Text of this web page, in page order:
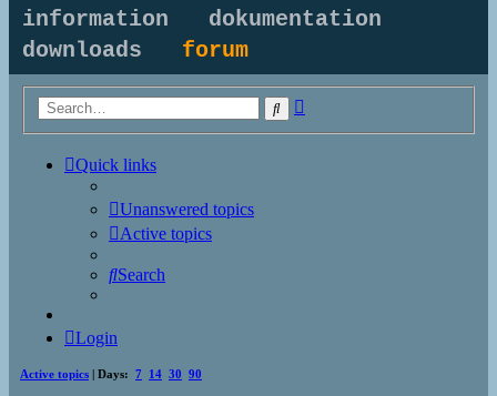
information
dokumentation
downloads forum
Search
Quick links
Unanswered topics
Active topics
Search
Login
Active topics | Days: 7 14 30 90